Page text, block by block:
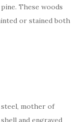
These woods
or stained both
steel, mother of
and engraved